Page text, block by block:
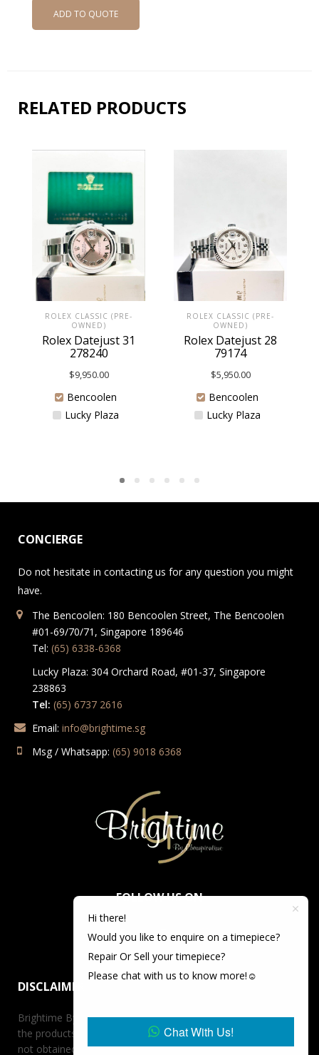
ADD TO QUOTE
RELATED PRODUCTS
ROLEX CLASSIC (PRE-
OWNED)
Rolex Datejust 31
278240
$9,950.00
Bencoolen
Lucky Plaza
ROLEX CLASSIC (PRE-
OWNED)
Rolex Datejust 28
79174
$5,950.00
Bencoolen
Lucky Plaza
CONCIERGE
Do not hesitate in contacting us for any question you might
have.
The Bencoolen: 180 Bencoolen Street, The Bencoolen
#01-69/70/71, Singapore 189646
Tel: (65) 6338-6368
Lucky Plaza: 304 Orchard Road, #01-37, Singapore
238863
Tel: (65) 6737 2616
Email: info@brightime.sg
Msg / Whatsapp: (65) 9018 6368
FOLLOW US ON
DISCLAIMER
Brightime By Championtime is not an authorized dealer for
the products it offers for sale unless otherwise stated, has
not obtained the products it offers for sale directly from the
Hi there!
Would you like to enquire on a timepiece?
Repair Or Sell your timepiece?
Please chat with us to know more!☺️
Chat With Us!